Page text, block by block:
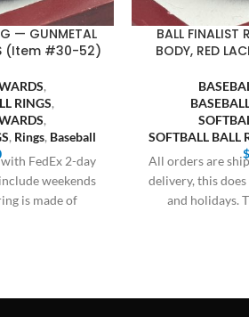
— GUNMETAL
(Item #30-52)
,
RINGS,
,
, Rings, Baseball
FedEx 2-day
weekends
is made of
BALL
BODY, RED
SOFTBALL BALL
$
All orders are
delivery, this
and holidays.